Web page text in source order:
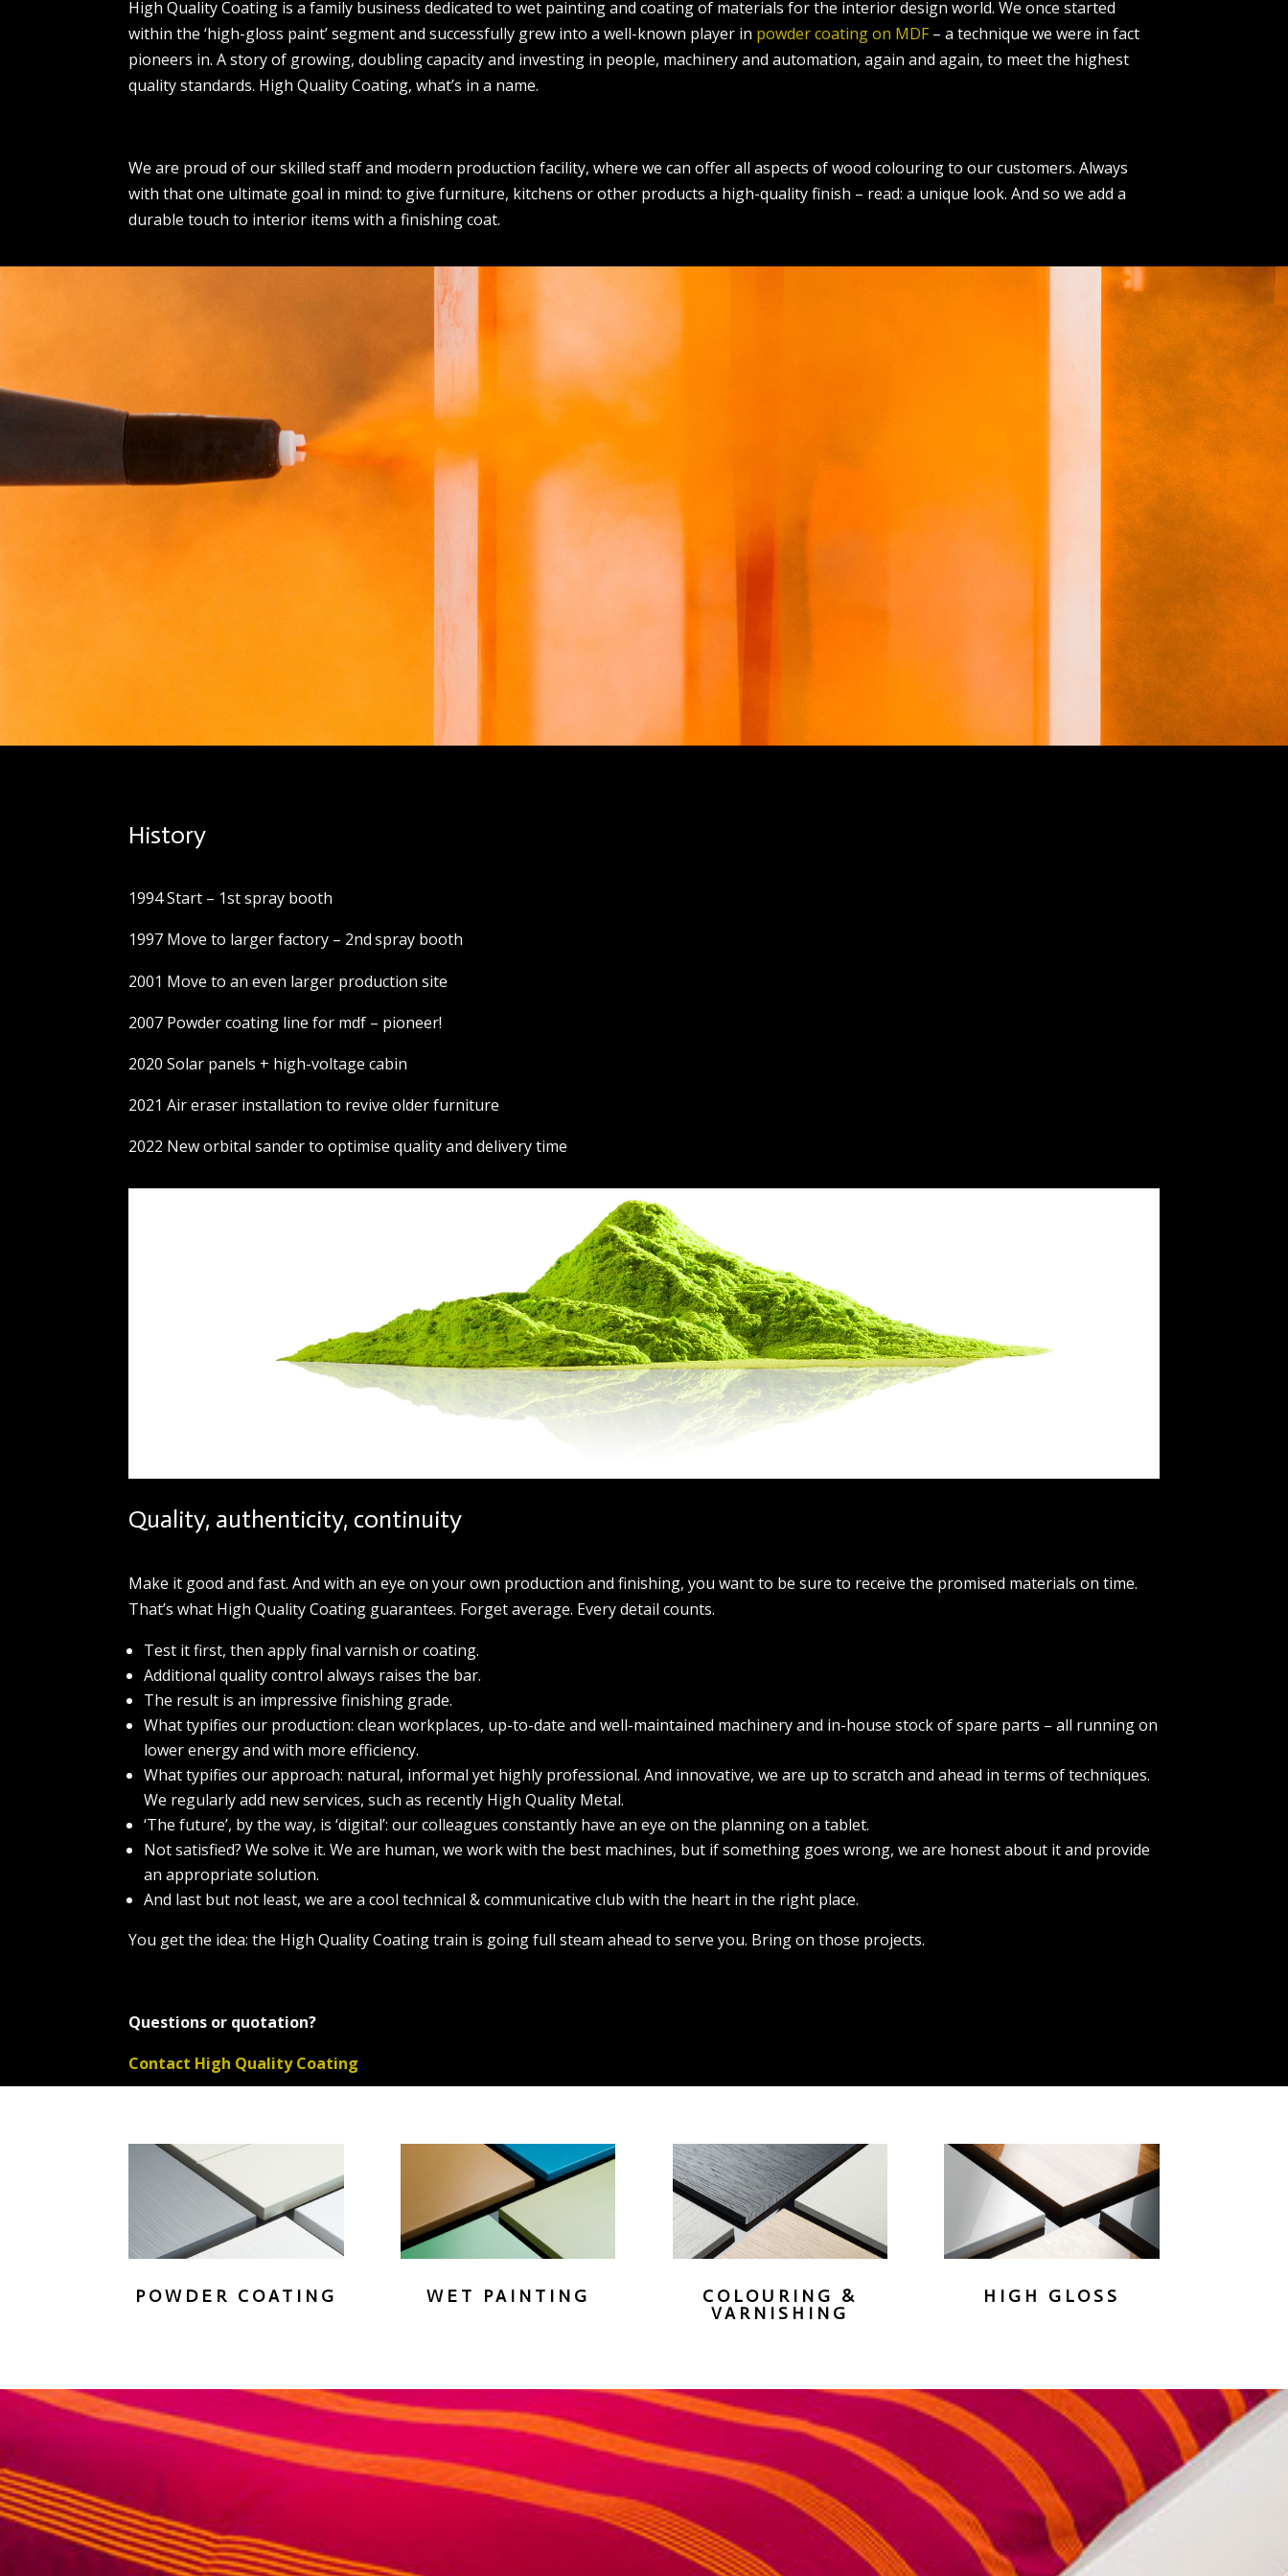
High Quality Coating is a family business dedicated to wet painting and coating of materials for the interior design world. We once started
within the ‘high-gloss paint’ segment and successfully grew into a well-known player in powder coating on MDF – a technique we were in fact
pioneers in. A story of growing, doubling capacity and investing in people, machinery and automation, again and again, to meet the highest
quality standards. High Quality Coating, what’s in a name.
We are proud of our skilled staff and modern production facility, where we can offer all aspects of wood colouring to our customers. Always
with that one ultimate goal in mind: to give furniture, kitchens or other products a high-quality finish – read: a unique look. And so we add a
durable touch to interior items with a finishing coat.
History
1994 Start – 1st spray booth
1997 Move to larger factory – 2nd spray booth
2001 Move to an even larger production site
2007 Powder coating line for mdf – pioneer!
2020 Solar panels + high-voltage cabin
2021 Air eraser installation to revive older furniture
2022 New orbital sander to optimise quality and delivery time
Quality, authenticity, continuity
Make it good and fast. And with an eye on your own production and finishing, you want to be sure to receive the promised materials on time.
That’s what High Quality Coating guarantees. Forget average. Every detail counts.
Test it first, then apply final varnish or coating.
Additional quality control always raises the bar.
The result is an impressive finishing grade.
What typifies our production: clean workplaces, up-to-date and well-maintained machinery and in-house stock of spare parts – all running on
lower energy and with more efficiency.
What typifies our approach: natural, informal yet highly professional. And innovative, we are up to scratch and ahead in terms of techniques.
We regularly add new services, such as recently High Quality Metal.
‘The future’, by the way, is ‘digital’: our colleagues constantly have an eye on the planning on a tablet.
Not satisfied? We solve it. We are human, we work with the best machines, but if something goes wrong, we are honest about it and provide
an appropriate solution.
And last but not least, we are a cool technical & communicative club with the heart in the right place.
You get the idea: the High Quality Coating train is going full steam ahead to serve you. Bring on those projects.
Questions or quotation?
Contact High Quality Coating
POWDER COATING WET PAINTING
COLOURING &
VARNISHING
HIGH GLOSS